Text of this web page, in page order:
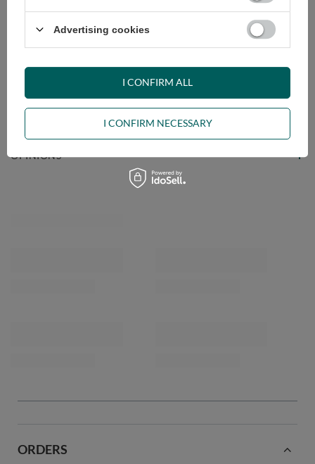
RECOMMENDED
VIEW DETAILS
ASK A QUESTION
OPINIONS
ORDERS
Advertising cookies
I CONFIRM NECESSARY
I CONFIRM ALL